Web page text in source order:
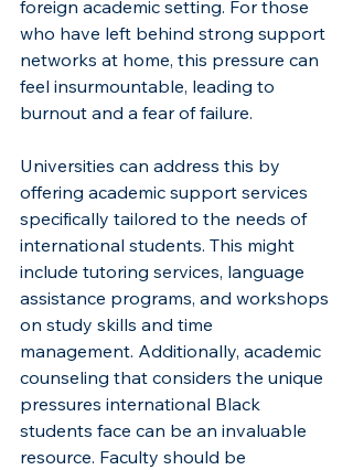
foreign academic setting. For those
who have left behind strong support
networks at home, this pressure can
feel insurmountable, leading to
burnout and a fear of failure.
Universities can address this by
offering academic support services
specifically tailored to the needs of
international students. This might
include tutoring services, language
assistance programs, and workshops
on study skills and time
management. Additionally, academic
counseling that considers the unique
pressures international Black
students face can be an invaluable
resource. Faculty should be